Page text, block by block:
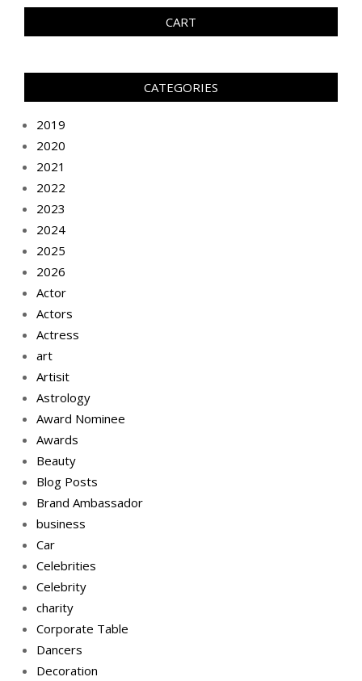
CART
CATEGORIES
2019
2020
2021
2022
2023
2024
2025
2026
Actor
Actors
Actress
art
Artisit
Astrology
Award Nominee
Awards
Beauty
Blog Posts
Brand Ambassador
business
Car
Celebrities
Celebrity
charity
Corporate Table
Dancers
Decoration